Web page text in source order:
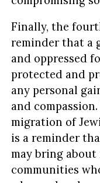
Finally, the
reminder that a
and oppressed
protected and
any personal
and
migration of
is a reminder
may bring
communities